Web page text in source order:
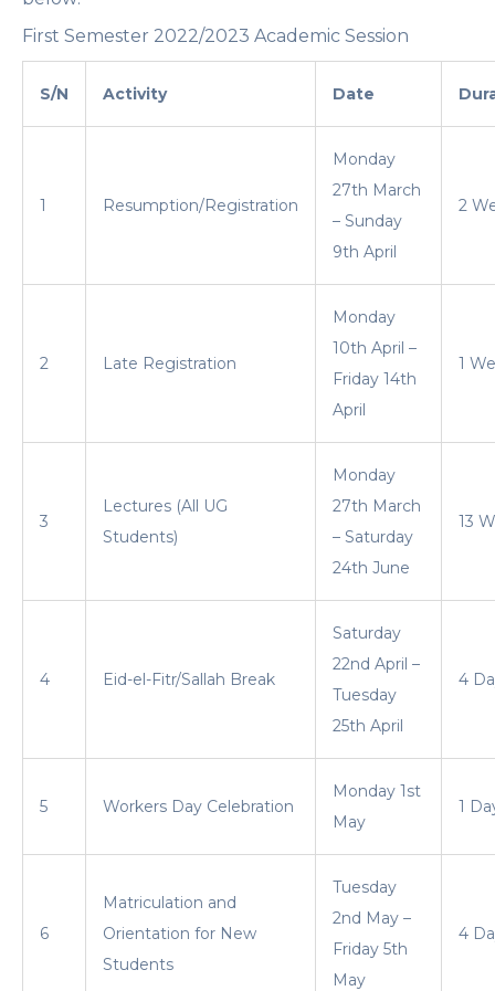
First Semester 2022/2023 Academic Session
S/N Activity Date
1 Resumption/Registration
Monday
27th March
– Sunday
9th April
2
2 Late Registration
Monday
10th April –
Friday 14th
April
1
3
Lectures (All UG
Students)
Monday
27th March
– Saturday
24th June
13
4 Eid-el-Fitr/Sallah Break
Saturday
22nd April –
Tuesday
25th April
4
5 Workers Day Celebration
Monday 1st
May
1
6
Matriculation and
Orientation for New
Students
Tuesday
2nd May –
Friday 5th
May
4